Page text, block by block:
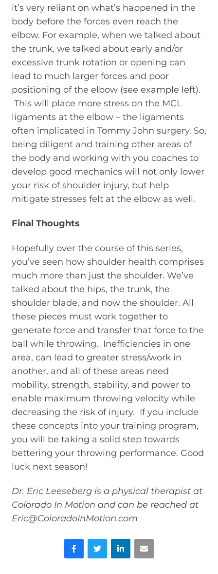
it’s very reliant on what’s happened in the
body before the forces even reach the
elbow. For example, when we talked about
the trunk, we talked about early and/or
excessive trunk rotation or opening can
lead to much larger forces and poor
positioning of the elbow (see example left).
This will place more stress on the MCL
ligaments at the elbow – the ligaments
often implicated in Tommy John surgery. So,
being diligent and training other areas of
the body and working with you coaches to
develop good mechanics will not only lower
your risk of shoulder injury, but help
mitigate stresses felt at the elbow as well.
Final Thoughts
Hopefully over the course of this series,
you’ve seen how shoulder health comprises
much more than just the shoulder. We’ve
talked about the hips, the trunk, the
shoulder blade, and now the shoulder. All
these pieces must work together to
generate force and transfer that force to the
ball while throwing. Inefficiencies in one
area, can lead to greater stress/work in
another, and all of these areas need
mobility, strength, stability, and power to
enable maximum throwing velocity while
decreasing the risk of injury. If you include
these concepts into your training program,
you will be taking a solid step towards
bettering your throwing performance. Good
luck next season!
Dr. Eric Leeseberg is a physical therapist at
Colorado In Motion and can be reached at
Eric@ColoradoInMotion.com
FacebookTwitter LinkedInEmail